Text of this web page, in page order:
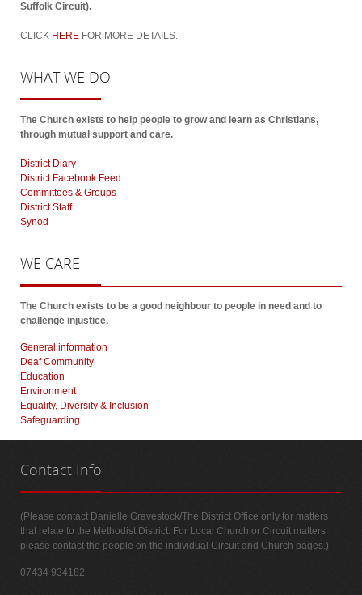
Suffolk Circuit).
CLICK HERE FOR MORE DETAILS.
WHATWE DO
The Church exists to help people to grow and learn as Christians,
through mutual support and care.
District Diary
District Facebook Feed
Committees & Groups
District Staff
Synod
WE CARE
The Church exists to be a good neighbour to people in need and to
challenge injustice.
General information
Deaf Community
Education
Environment
Equality, Diversity & Inclusion
Safeguarding
Contact Info
(Please contact Danielle Gravestock/The District Office only for matters
that relate to the Methodist District. For Local Church or Circuit matters
please contact the people on the individual Circuit and Church pages.)
07434 934182